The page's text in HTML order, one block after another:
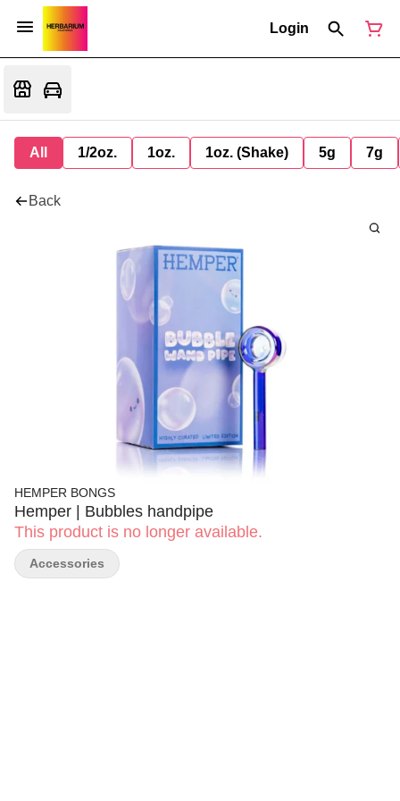
Login
All 1/2oz. 1oz. 1oz. (Shake) 5g 7g
Back
HEMPER BONGS
Hemper | Bubbles handpipe
This product is no longer available.
Accessories